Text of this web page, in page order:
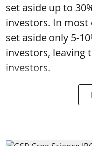
set aside up to
investors. In most
set aside only 5-
investors, leaving
investors.